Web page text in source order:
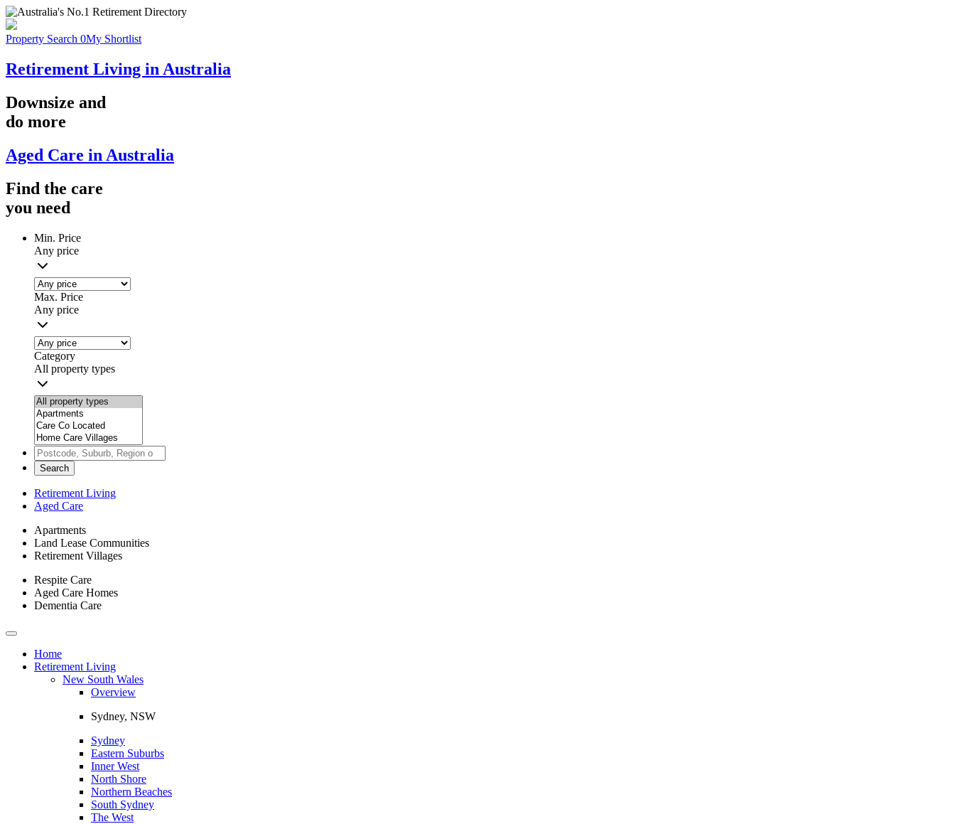
Property Search 0My Shortlist
Retirement Living in Australia
Downsize and
do more
Aged Care in Australia
Find the care
you need
Min. Price
Any price
Max. Price
Any price
Category
All property types
Search
Retirement Living
Aged Care
Apartments
Land Lease Communities
Retirement Villages
Respite Care
Aged Care Homes
Dementia Care
Toggle
navigationHome
Retirement Living
New South Wales
Overview
Sydney, NSW
Sydney
Eastern Suburbs
Inner West
North Shore
Northern Beaches
South Sydney
The West